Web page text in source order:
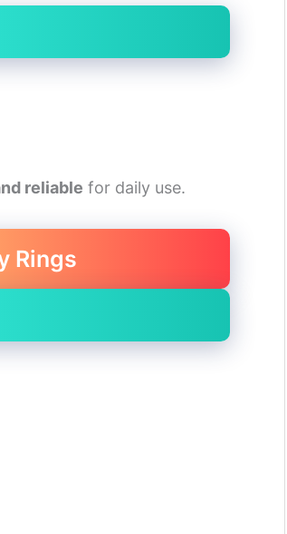
reliable for daily use.
Rings